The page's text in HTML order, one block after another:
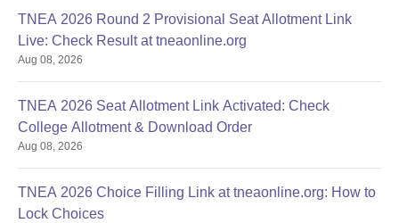
TNEA 2026 Round 2 Provisional Seat Allotment Link
Live: Check Result at tneaonline.org
Aug 08, 2026
TNEA 2026 Seat Allotment Link Activated: Check
College Allotment & Download Order
Aug 08, 2026
TNEA 2026 Choice Filling Link at tneaonline.org: How to
Lock Choices